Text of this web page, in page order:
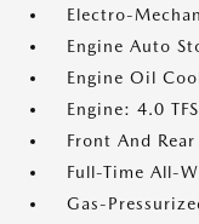
Electro-
Engine Auto
Engine Oil
Engine: 4.0
Front And
Full-Time All-
Gas-